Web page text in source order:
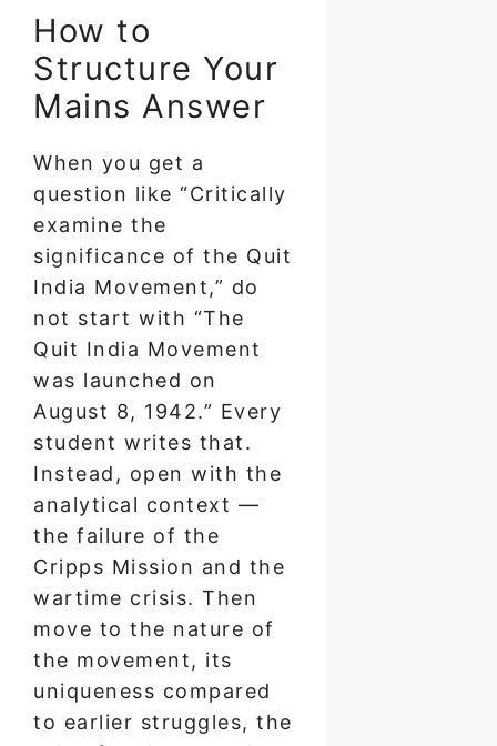
How to
Structure Your
Mains Answer
When you get a
question like “Critically
examine the
significance of the Quit
India Movement,” do
not start with “The
Quit India Movement
was launched on
August 8, 1942.” Every
student writes that.
Instead, open with the
analytical context —
the failure of the
Cripps Mission and the
wartime crisis. Then
move to the nature of
the movement, its
uniqueness compared
to earlier struggles, the